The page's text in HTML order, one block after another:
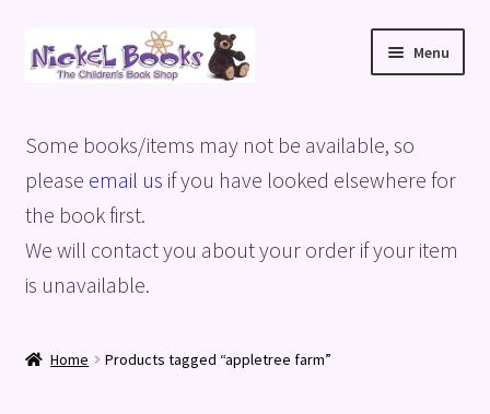
Skip
to
Skip
to
Menu
Basket
Blog
Checkout
Some books/items may not be available, so
please email us if you have looked elsewhere for
the book first.
We will contact you about your order if your item
is unavailable.
Home Products tagged “appletree farm”